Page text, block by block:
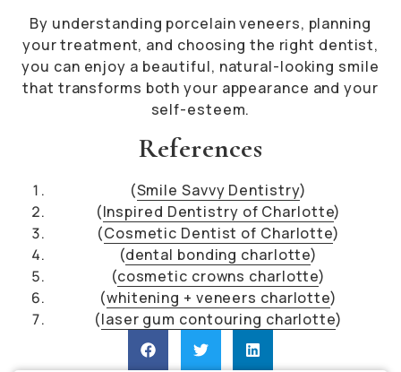
By understanding porcelain veneers, planning
your treatment, and choosing the right dentist,
you can enjoy a beautiful, natural-looking smile
that transforms both your appearance and your
self-esteem.
References
(Smile Savvy Dentistry)
(Inspired Dentistry of Charlotte)
(Cosmetic Dentist of Charlotte)
(dental bonding charlotte)
(cosmetic crowns charlotte)
(whitening + veneers charlotte)
(laser gum contouring charlotte)